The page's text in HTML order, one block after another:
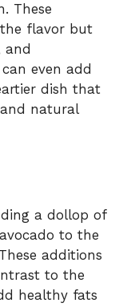
These
flavor but
and
even add
dish that
natural
a dollop of
to the
additions
to the
healthy fats